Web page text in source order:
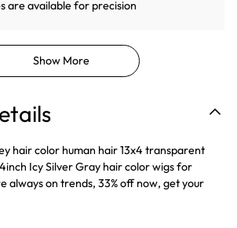
are available for precision
Show More
hair color human hair 13x4 transparent
Icy Silver Gray hair color wigs for
always on trends, 33% off now, get your